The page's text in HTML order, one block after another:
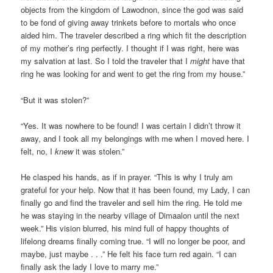
objects from the kingdom of Lawodnon, since the god was said
to be fond of giving away trinkets before to mortals who once
aided him. The traveler described a ring which fit the description
of my mother’s ring perfectly. I thought if I was right, here was
my salvation at last. So I told the traveler that Imight have that
ring he was looking for and went to get the ring from my house.”
“But it was stolen?”
“Yes. It was nowhere to be found! I was certain I didn’t throw it
away, and I took all my belongings with me when I moved here. I
felt, no, Iknewit was stolen.”
He clasped his hands, as if in prayer. “This is why I truly am
grateful for your help. Now that it has been found, my Lady, I can
finally go and find the traveler and sell him the ring. He told me
he was staying in the nearby village of Dimaalon until the next
week.” His vision blurred, his mind full of happy thoughts of
lifelong dreams finally coming true. “I will no longer be poor, and
maybe, just maybe . . .” He felt his face turn red again. “I can
finally ask the lady I love to marry me.”